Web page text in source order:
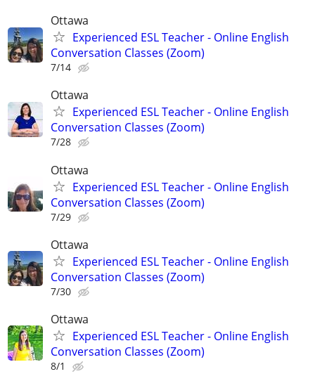
Ottawa
Experienced ESL Teacher - Online English
Conversation Classes (Zoom)
7/14
Ottawa
Experienced ESL Teacher - Online English
Conversation Classes (Zoom)
7/28
Ottawa
Experienced ESL Teacher - Online English
Conversation Classes (Zoom)
7/29
Ottawa
Experienced ESL Teacher - Online English
Conversation Classes (Zoom)
7/30
Ottawa
Experienced ESL Teacher - Online English
Conversation Classes (Zoom)
8/1